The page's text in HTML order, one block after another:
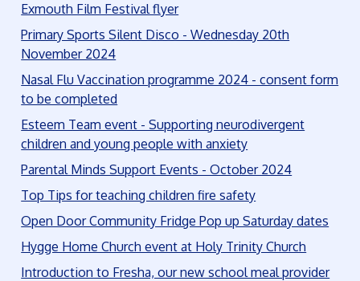
Exmouth Film Festival flyer
Primary Sports Silent Disco - Wednesday 20th
November 2024
Nasal Flu Vaccination programme 2024 - consent form
to be completed
Esteem Team event - Supporting neurodivergent
children and young people with anxiety
Parental Minds Support Events - October 2024
Top Tips for teaching children fire safety
Open Door Community Fridge Pop up Saturday dates
Hygge Home Church event at Holy Trinity Church
Introduction to Fresha, our new school meal provider